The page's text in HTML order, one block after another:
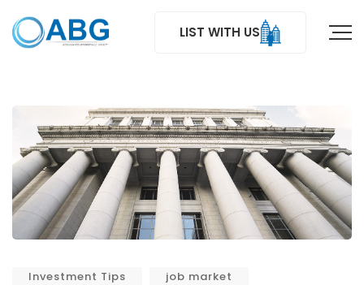
LIST WITH US
Investment Tips
job market